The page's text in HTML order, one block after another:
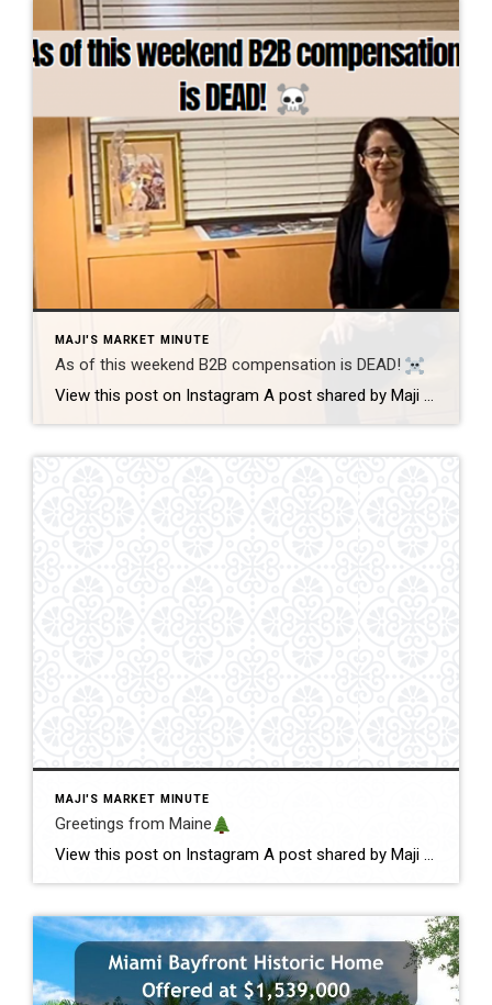
MAJI'S MARKET MINUTE
As of this weekend B2B compensation is DEAD!
View this post on Instagram A post shared by Maji Ramos, Realtor (@majis_miami) B2B compensation is officially DEAD. What does this mean? This MEANS that compensation for a buyer’s agent will not be shown on the MLS, and I’m speaking for Florida, Miami Dade County. Actually it’s nationwide, but every state and association has different […]
MAJI'S MARKET MINUTE
Greetings from Maine
View this post on Instagram A post shared by Maji Pace Ramos, Maji Sold Team (@miamihometrends) Greetings from Maine